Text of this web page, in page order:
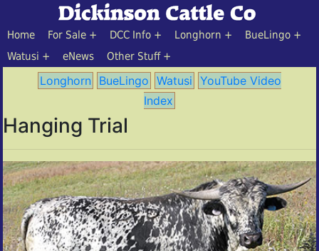
Home For Sale DCC Info Longhorn
BueLingo
Watusi
eNews Other Stuff
Longhorn BueLingo Watusi YouTube Video
Index
Hanging Trial